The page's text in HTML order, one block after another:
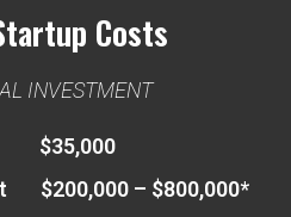
Costs
INVESTMENT
$35,000
$200,000 – $800,000*